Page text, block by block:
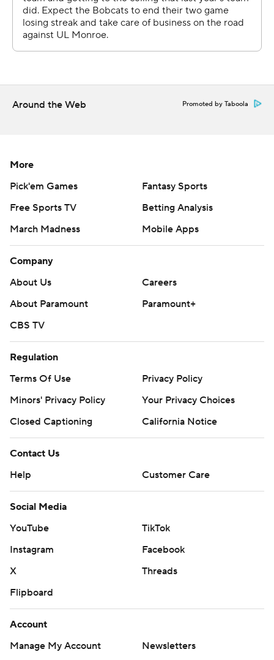
Sign up for the AP’s college football newsletter:
https://apnews.com/cfbtop25
Copyright 2026 STATS LLC and Associated Press. Any
written consent of STATS LLC and Associated Press is
strictly prohibited.
Around the Web Promoted by Taboola
More
Pick'em Games
Fantasy Sports
Free Sports TV
Betting Analysis
March Madness
Mobile Apps
Company
About Us
Careers
About Paramount
Paramount+
CBS TV
Regulation
Terms Of Use
Privacy Policy
Minors' Privacy Policy
Your Privacy Choices
Closed Captioning
California Notice
Contact Us
Help
Customer Care
Social Media
YouTube
TikTok
Instagram
Facebook
X
Threads
Flipboard
Account
Manage My Account
Newsletters